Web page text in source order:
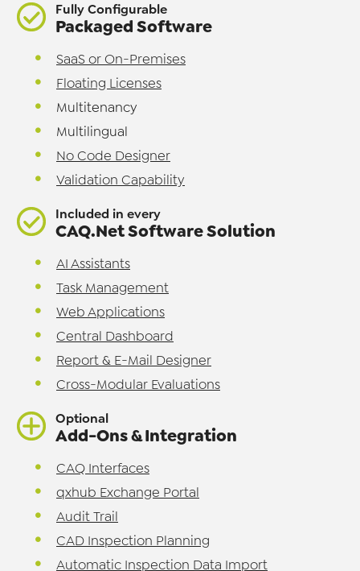
Fully Configurable
Packaged Software
SaaS or On-Premises
Floating Licenses
Multitenancy
Multilingual
No Code Designer
Validation Capability
Included in every
CAQ.Net Software Solution
AI Assistants
Task Management
Web Applications
Central Dashboard
Report & E-Mail Designer
Cross-Modular Evaluations
Optional
Add-Ons & Integration
CAQ Interfaces
qxhub Exchange Portal
Audit Trail
CAD Inspection Planning
Automatic Inspection Data Import